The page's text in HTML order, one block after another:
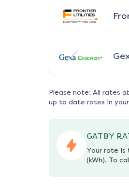
Please note: All rates
up to date rates in
GATBY
Your rate is
(kWh). To